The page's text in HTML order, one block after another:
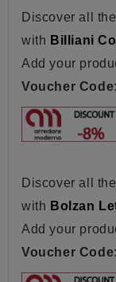
Discover all
with Billiani
Add your
Voucher Code:
Discover all
with Bolzan
Add your
Voucher Code: